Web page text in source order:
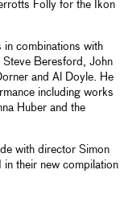
Folly for the Ikon
in combinations with
Steve Beresford, John
and Al Doyle. He
including works
Huber and the
with director Simon
in their new compilation